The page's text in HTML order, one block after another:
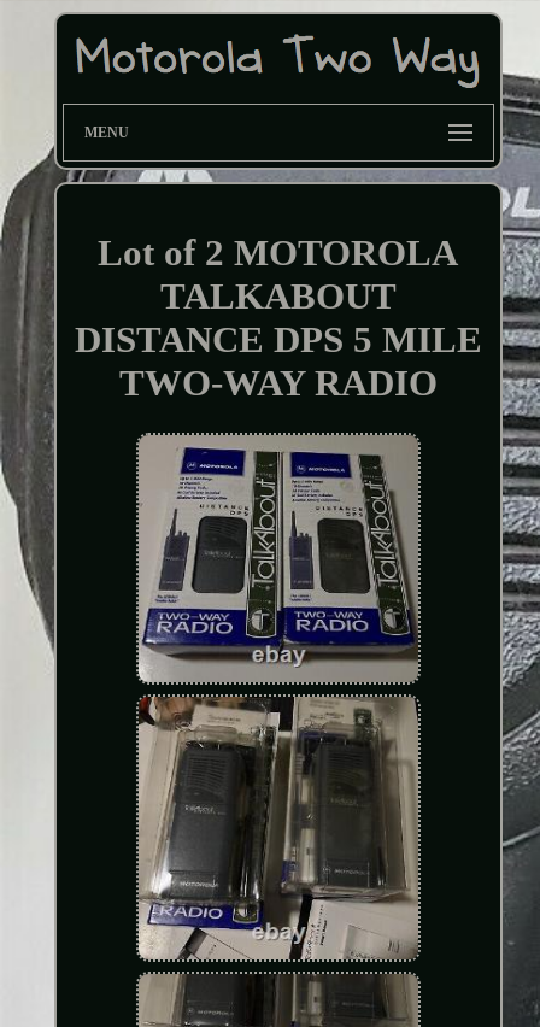
MENU
Lot of 2 MOTOROLA
TALKABOUT
DISTANCE DPS 5 MILE
TWO-WAY RADIO